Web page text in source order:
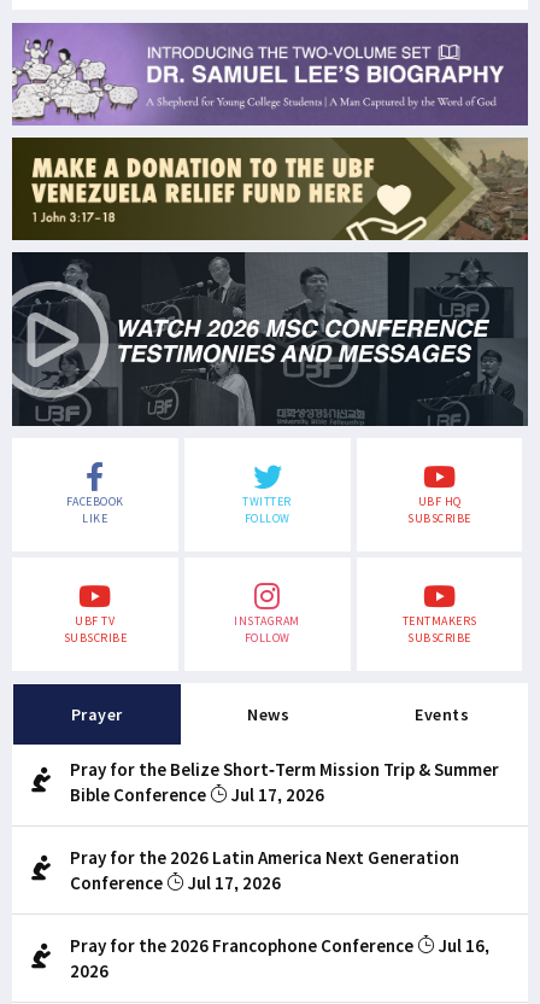
FACEBOOK
LIKE
TWITTER
FOLLOW
UBF HQ
SUBSCRIBE
UBF TV
SUBSCRIBE
INSTAGRAM
FOLLOW
TENTMAKERS
SUBSCRIBE
Prayer News Events
Pray for the Belize Short-Term Mission Trip & Summer
Bible Conference
Jul 17, 2026
Pray for the 2026 Latin America Next Generation
Conference
Jul 17, 2026
Pray for the 2026 Francophone Conference
Jul 16,
2026